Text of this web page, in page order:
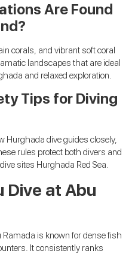
Are Found
corals, and vibrant soft coral
landscapes that are ideal
and relaxed exploration.
Tips for Diving
Hurghada dive guides closely,
rules protect both divers and
sites Hurghada Red Sea.
Dive at Abu
Ramada is known for dense fish
It consistently ranks